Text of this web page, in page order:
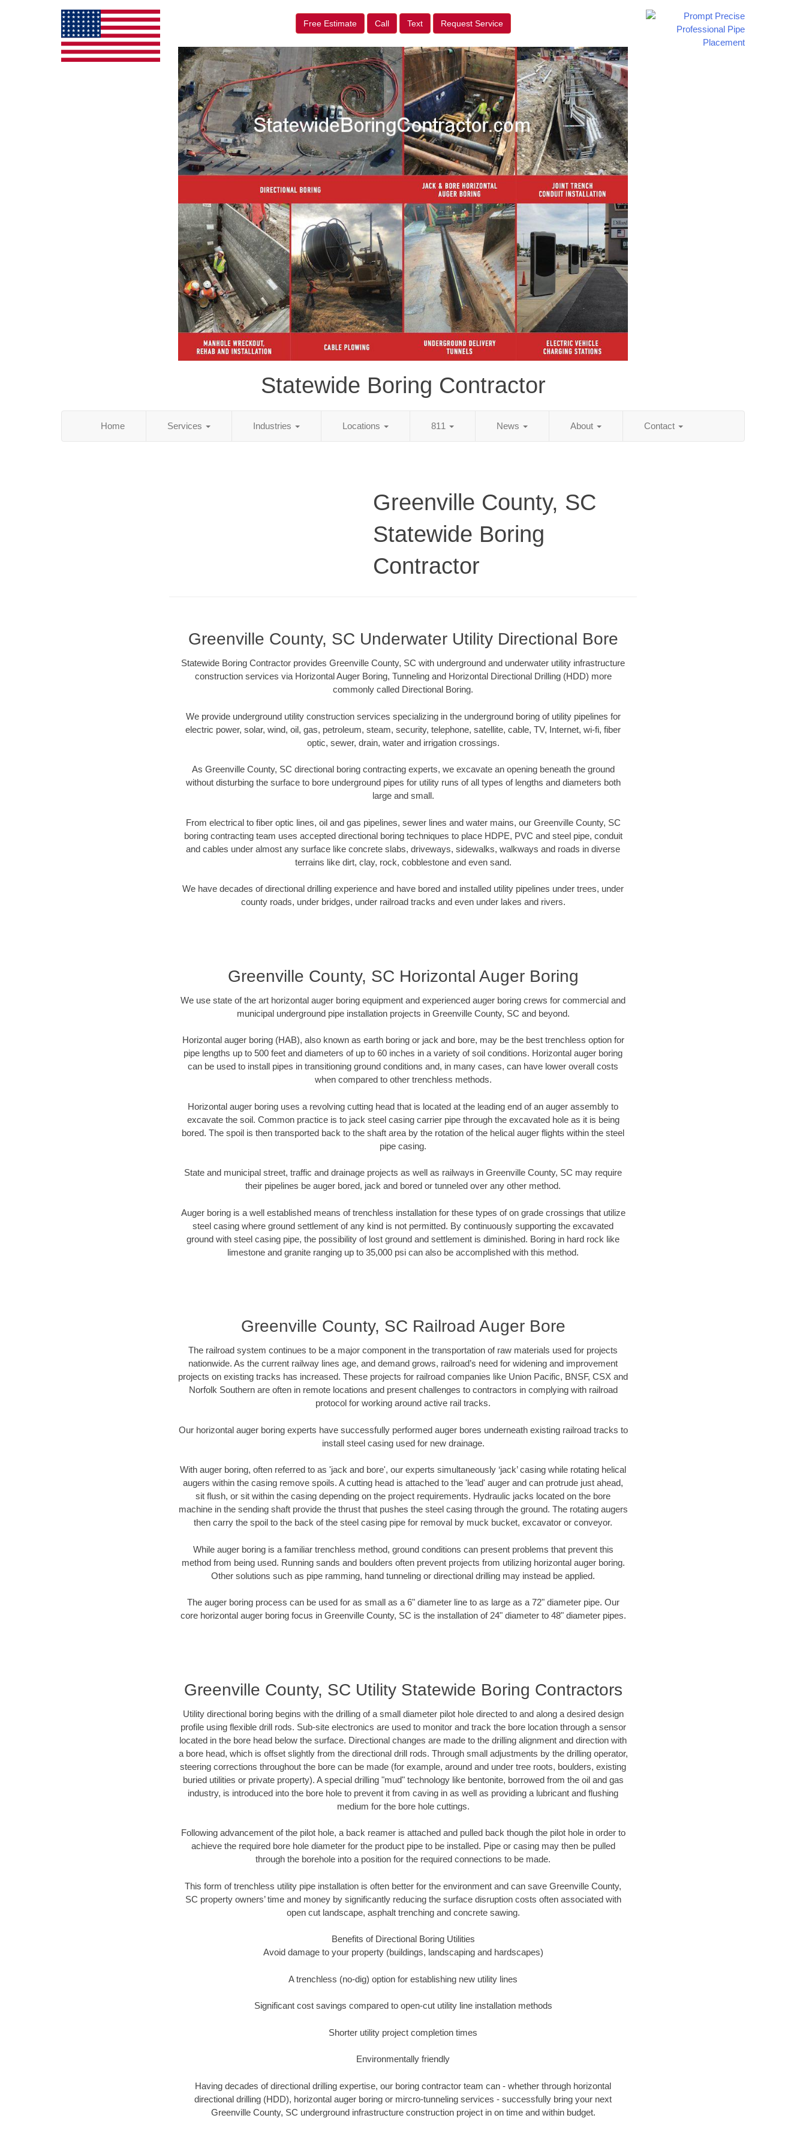
Free Estimate Call Text Request Service
Statewide Boring Contractor
Home Services Industries Locations 811 News About Contact
Greenville County, SC
Statewide Boring
Contractor
Greenville County, SC Underwater Utility Directional Bore
Statewide Boring Contractor provides Greenville County, SC with underground and underwater utility infrastructure
construction services via Horizontal Auger Boring, Tunneling and Horizontal Directional Drilling (HDD) more
commonly called Directional Boring.
We provide underground utility construction services specializing in the underground boring of utility pipelines for
electric power, solar, wind, oil, gas, petroleum, steam, security, telephone, satellite, cable, TV, Internet, wi-fi, fiber
optic, sewer, drain, water and irrigation crossings.
As Greenville County, SC directional boring contracting experts, we excavate an opening beneath the ground
without disturbing the surface to bore underground pipes for utility runs of all types of lengths and diameters both
large and small.
From electrical to fiber optic lines, oil and gas pipelines, sewer lines and water mains, our Greenville County, SC
boring contracting team uses accepted directional boring techniques to place HDPE, PVC and steel pipe, conduit
and cables under almost any surface like concrete slabs, driveways, sidewalks, walkways and roads in diverse
terrains like dirt, clay, rock, cobblestone and even sand.
We have decades of directional drilling experience and have bored and installed utility pipelines under trees, under
county roads, under bridges, under railroad tracks and even under lakes and rivers.
Greenville County, SC Horizontal Auger Boring
We use state of the art horizontal auger boring equipment and experienced auger boring crews for commercial and
municipal underground pipe installation projects in Greenville County, SC and beyond.
Horizontal auger boring (HAB), also known as earth boring or jack and bore, may be the best trenchless option for
pipe lengths up to 500 feet and diameters of up to 60 inches in a variety of soil conditions. Horizontal auger boring
can be used to install pipes in transitioning ground conditions and, in many cases, can have lower overall costs
when compared to other trenchless methods.
Horizontal auger boring uses a revolving cutting head that is located at the leading end of an auger assembly to
excavate the soil. Common practice is to jack steel casing carrier pipe through the excavated hole as it is being
bored. The spoil is then transported back to the shaft area by the rotation of the helical auger flights within the steel
pipe casing.
State and municipal street, traffic and drainage projects as well as railways in Greenville County, SC may require
their pipelines be auger bored, jack and bored or tunneled over any other method.
Auger boring is a well established means of trenchless installation for these types of on grade crossings that utilize
steel casing where ground settlement of any kind is not permitted. By continuously supporting the excavated
ground with steel casing pipe, the possibility of lost ground and settlement is diminished. Boring in hard rock like
limestone and granite ranging up to 35,000 psi can also be accomplished with this method.
Greenville County, SC Railroad Auger Bore
The railroad system continues to be a major component in the transportation of raw materials used for projects
nationwide. As the current railway lines age, and demand grows, railroad’s need for widening and improvement
projects on existing tracks has increased. These projects for railroad companies like Union Pacific, BNSF, CSX and
Norfolk Southern are often in remote locations and present challenges to contractors in complying with railroad
protocol for working around active rail tracks.
Our horizontal auger boring experts have successfully performed auger bores underneath existing railroad tracks to
install steel casing used for new drainage.
With auger boring, often referred to as 'jack and bore', our experts simultaneously ‘jack’ casing while rotating helical
augers within the casing remove spoils. A cutting head is attached to the 'lead' auger and can protrude just ahead,
sit flush, or sit within the casing depending on the project requirements. Hydraulic jacks located on the bore
machine in the sending shaft provide the thrust that pushes the steel casing through the ground. The rotating augers
then carry the spoil to the back of the steel casing pipe for removal by muck bucket, excavator or conveyor.
While auger boring is a familiar trenchless method, ground conditions can present problems that prevent this
method from being used. Running sands and boulders often prevent projects from utilizing horizontal auger boring.
Other solutions such as pipe ramming, hand tunneling or directional drilling may instead be applied.
The auger boring process can be used for as small as a 6" diameter line to as large as a 72" diameter pipe. Our
core horizontal auger boring focus in Greenville County, SC is the installation of 24" diameter to 48" diameter pipes.
Greenville County, SC Utility Statewide Boring Contractors
Utility directional boring begins with the drilling of a small diameter pilot hole directed to and along a desired design
profile using flexible drill rods. Sub-site electronics are used to monitor and track the bore location through a sensor
located in the bore head below the surface. Directional changes are made to the drilling alignment and direction with
a bore head, which is offset slightly from the directional drill rods. Through small adjustments by the drilling operator,
steering corrections throughout the bore can be made (for example, around and under tree roots, boulders, existing
buried utilities or private property). A special drilling "mud" technology like bentonite, borrowed from the oil and gas
industry, is introduced into the bore hole to prevent it from caving in as well as providing a lubricant and flushing
medium for the bore hole cuttings.
Following advancement of the pilot hole, a back reamer is attached and pulled back though the pilot hole in order to
achieve the required bore hole diameter for the product pipe to be installed. Pipe or casing may then be pulled
through the borehole into a position for the required connections to be made.
This form of trenchless utility pipe installation is often better for the environment and can save Greenville County,
SC property owners’ time and money by significantly reducing the surface disruption costs often associated with
open cut landscape, asphalt trenching and concrete sawing.
Benefits of Directional Boring Utilities
Avoid damage to your property (buildings, landscaping and hardscapes)
A trenchless (no-dig) option for establishing new utility lines
Significant cost savings compared to open-cut utility line installation methods
Shorter utility project completion times
Environmentally friendly
Having decades of directional drilling expertise, our boring contractor team can - whether through horizontal
directional drilling (HDD), horizontal auger boring or mircro-tunneling services - successfully bring your next
Greenville County, SC underground infrastructure construction project in on time and within budget.